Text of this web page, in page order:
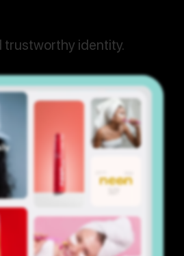
trustworthy identity.